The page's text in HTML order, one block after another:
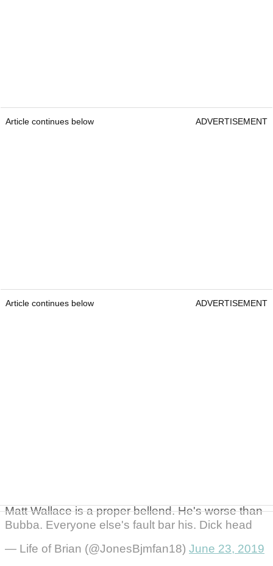
Article continues below ADVERTISEMENT
Article continues below ADVERTISEMENT
Matt Wallace is a proper bellend. He's worse than
Bubba. Everyone else's fault bar his. Dick head
— Life of Brian (@JonesBjmfan18) June 23, 2019